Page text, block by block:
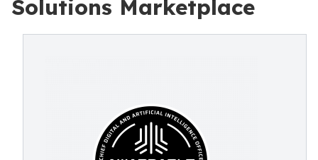
Solutions Marketplace